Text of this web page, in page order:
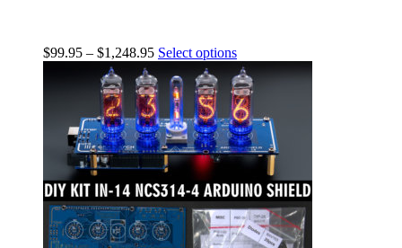
$99.95 – $1,248.95 Select options